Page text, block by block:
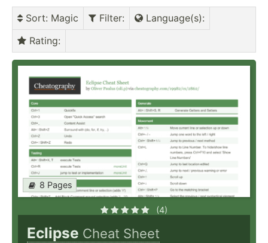
Sort: Magic Filter: Language(s):
Rating:
8 Pages
(4)
Eclipse Cheat Sheet